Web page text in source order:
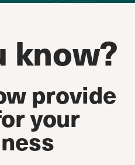
know?
provide
your